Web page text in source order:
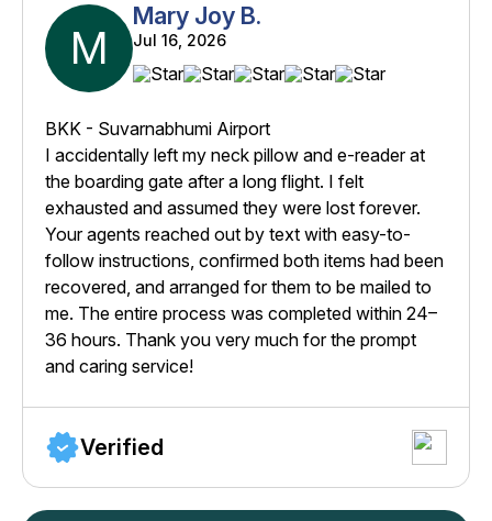
M
Mary Joy B.
Jul 16, 2026
BKK - Suvarnabhumi Airport
I accidentally left my neck pillow and e-reader at
the boarding gate after a long flight. I felt
exhausted and assumed they were lost forever.
Your agents reached out by text with easy-to-
follow instructions, confirmed both items had been
recovered, and arranged for them to be mailed to
me. The entire process was completed within 24–
36 hours. Thank you very much for the prompt
and caring service!
Verified